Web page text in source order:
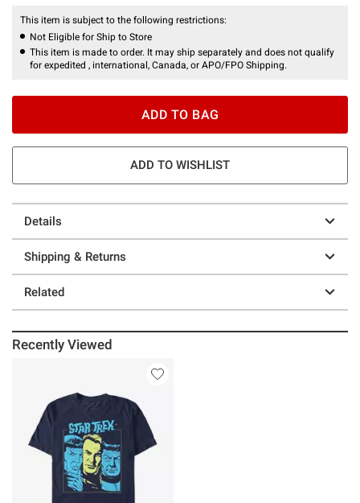
This item is subject to the following restrictions:
Not Eligible for Ship to Store
This item is made to order. It may ship separately and does not qualify
for expedited , international, Canada, or APO/FPO Shipping.
ADD TO BAG
ADD TO WISHLIST
Details
Shipping & Returns
Related
Recently Viewed